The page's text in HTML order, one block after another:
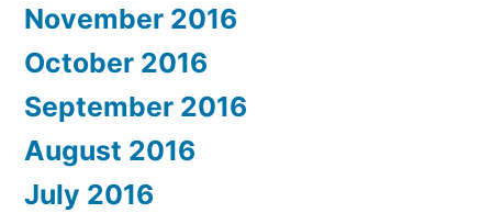
November 2016
October 2016
September 2016
August 2016
July 2016